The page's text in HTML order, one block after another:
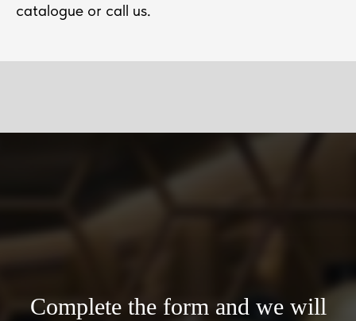
catalogue or call us.
Complete the form and we will